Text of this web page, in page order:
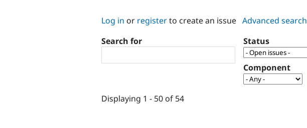
Log in or registerto create an issue Advanced search
Search for
Status
Component
Displaying 1 - 50 of 54